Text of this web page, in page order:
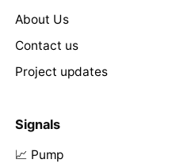
About Us
Contact us
Project updates
Signals
📈 Pump